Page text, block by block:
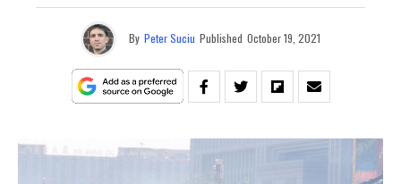
By Peter Suciu Published October 19, 2021